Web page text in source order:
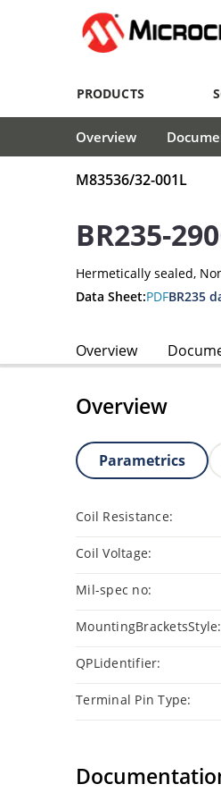
PRODUCTS
Overview
M83536/32-001L
BR235-
Hermetically sealed,
Data Sheet:PDFBR235
Overview
Overview
Parametrics
Coil Resistance:
Coil Voltage:
Mil-spec no:
MountingBracketsStyle:
QPLidentifier:
Terminal Pin Type: